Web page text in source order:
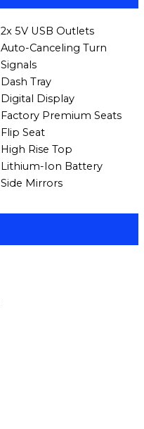
2x 5V USB Outlets
Auto-Canceling Turn
Signals
Dash Tray
Digital Display
Factory Premium Seats
Flip Seat
High Rise Top
Lithium-Ion Battery
Side Mirrors